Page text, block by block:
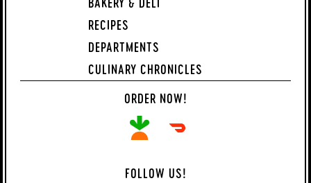
RECIPES
DEPARTMENTS
CULINARY CHRONICLES
ORDER NOW!
FOLLOW US!